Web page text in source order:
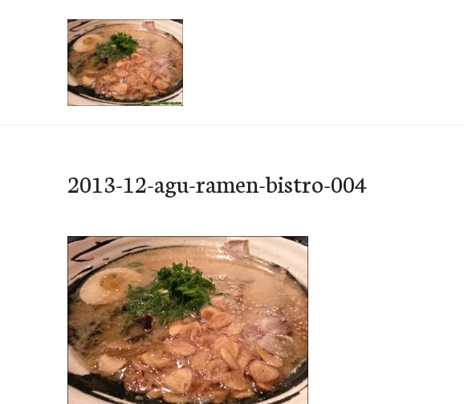
2013-12-agu-ramen-bistro-004